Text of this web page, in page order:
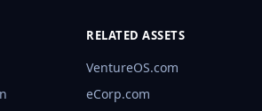
RELATED ASSETS
VentureOS.com
eCorp.com